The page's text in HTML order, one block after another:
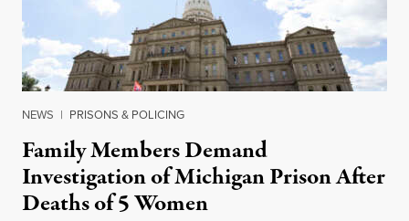
NEWS | PRISONS & POLICING
Family Members Demand
Investigation of Michigan Prison After
Deaths of 5 Women